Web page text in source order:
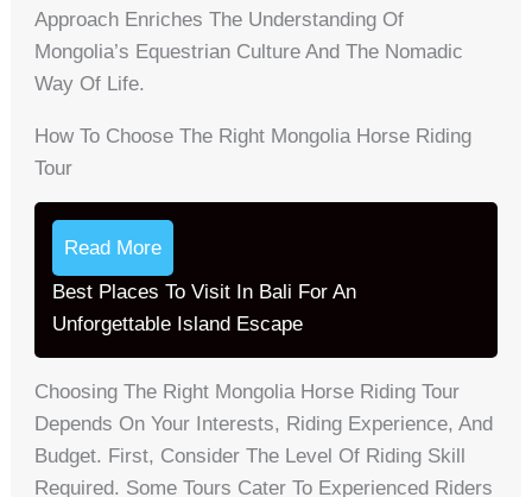
Approach Enriches The Understanding Of
Mongolia’s Equestrian Culture And The Nomadic
Way Of Life.
How To Choose The Right Mongolia Horse Riding
Tour
Read More
Best Places To Visit In Bali For An
Unforgettable Island Escape
Choosing The Right Mongolia Horse Riding Tour
Depends On Your Interests, Riding Experience, And
Budget. First, Consider The Level Of Riding Skill
Required. Some Tours Cater To Experienced Riders